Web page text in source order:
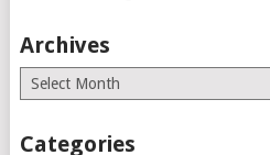
Archives
Archives
Categories